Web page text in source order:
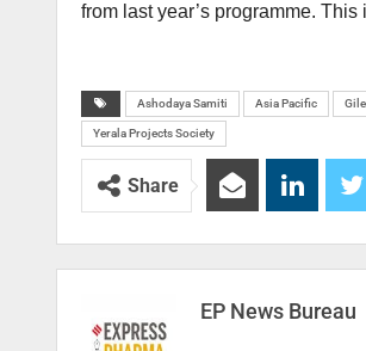
from last year’s programme.
Ashodaya Samiti Asia Pacific
Yerala Projects Society
Share
EP News Bureau